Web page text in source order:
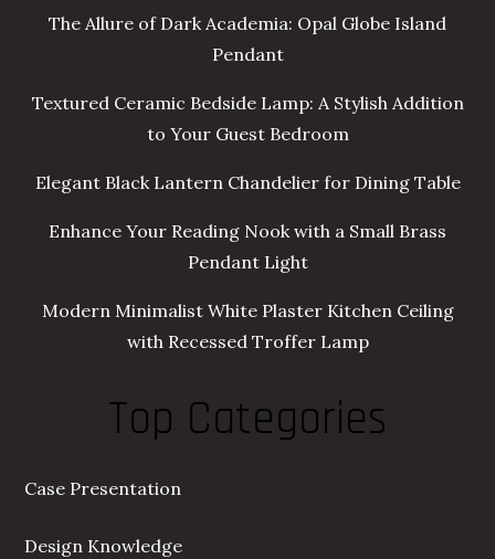
The Allure of Dark Academia: Opal Globe Island
Pendant
Textured Ceramic Bedside Lamp: A Stylish Addition
to Your Guest Bedroom
Elegant Black Lantern Chandelier for Dining Table
Enhance Your Reading Nook with a Small Brass
Pendant Light
Modern Minimalist White Plaster Kitchen Ceiling
with Recessed Troffer Lamp
Top Categories
Case Presentation
Design Knowledge